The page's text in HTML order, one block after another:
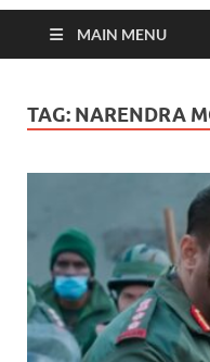
MAIN MENU
TAG: NARENDRA